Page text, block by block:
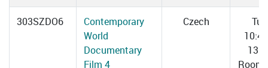
303SZDO6
Contemporary
World
Documentary
Film 4
Czech
Tue
Room